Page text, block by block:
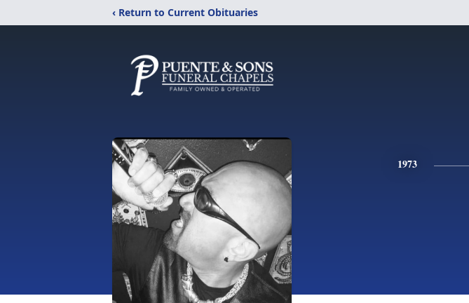
‹ Return to Current Obituaries
1973